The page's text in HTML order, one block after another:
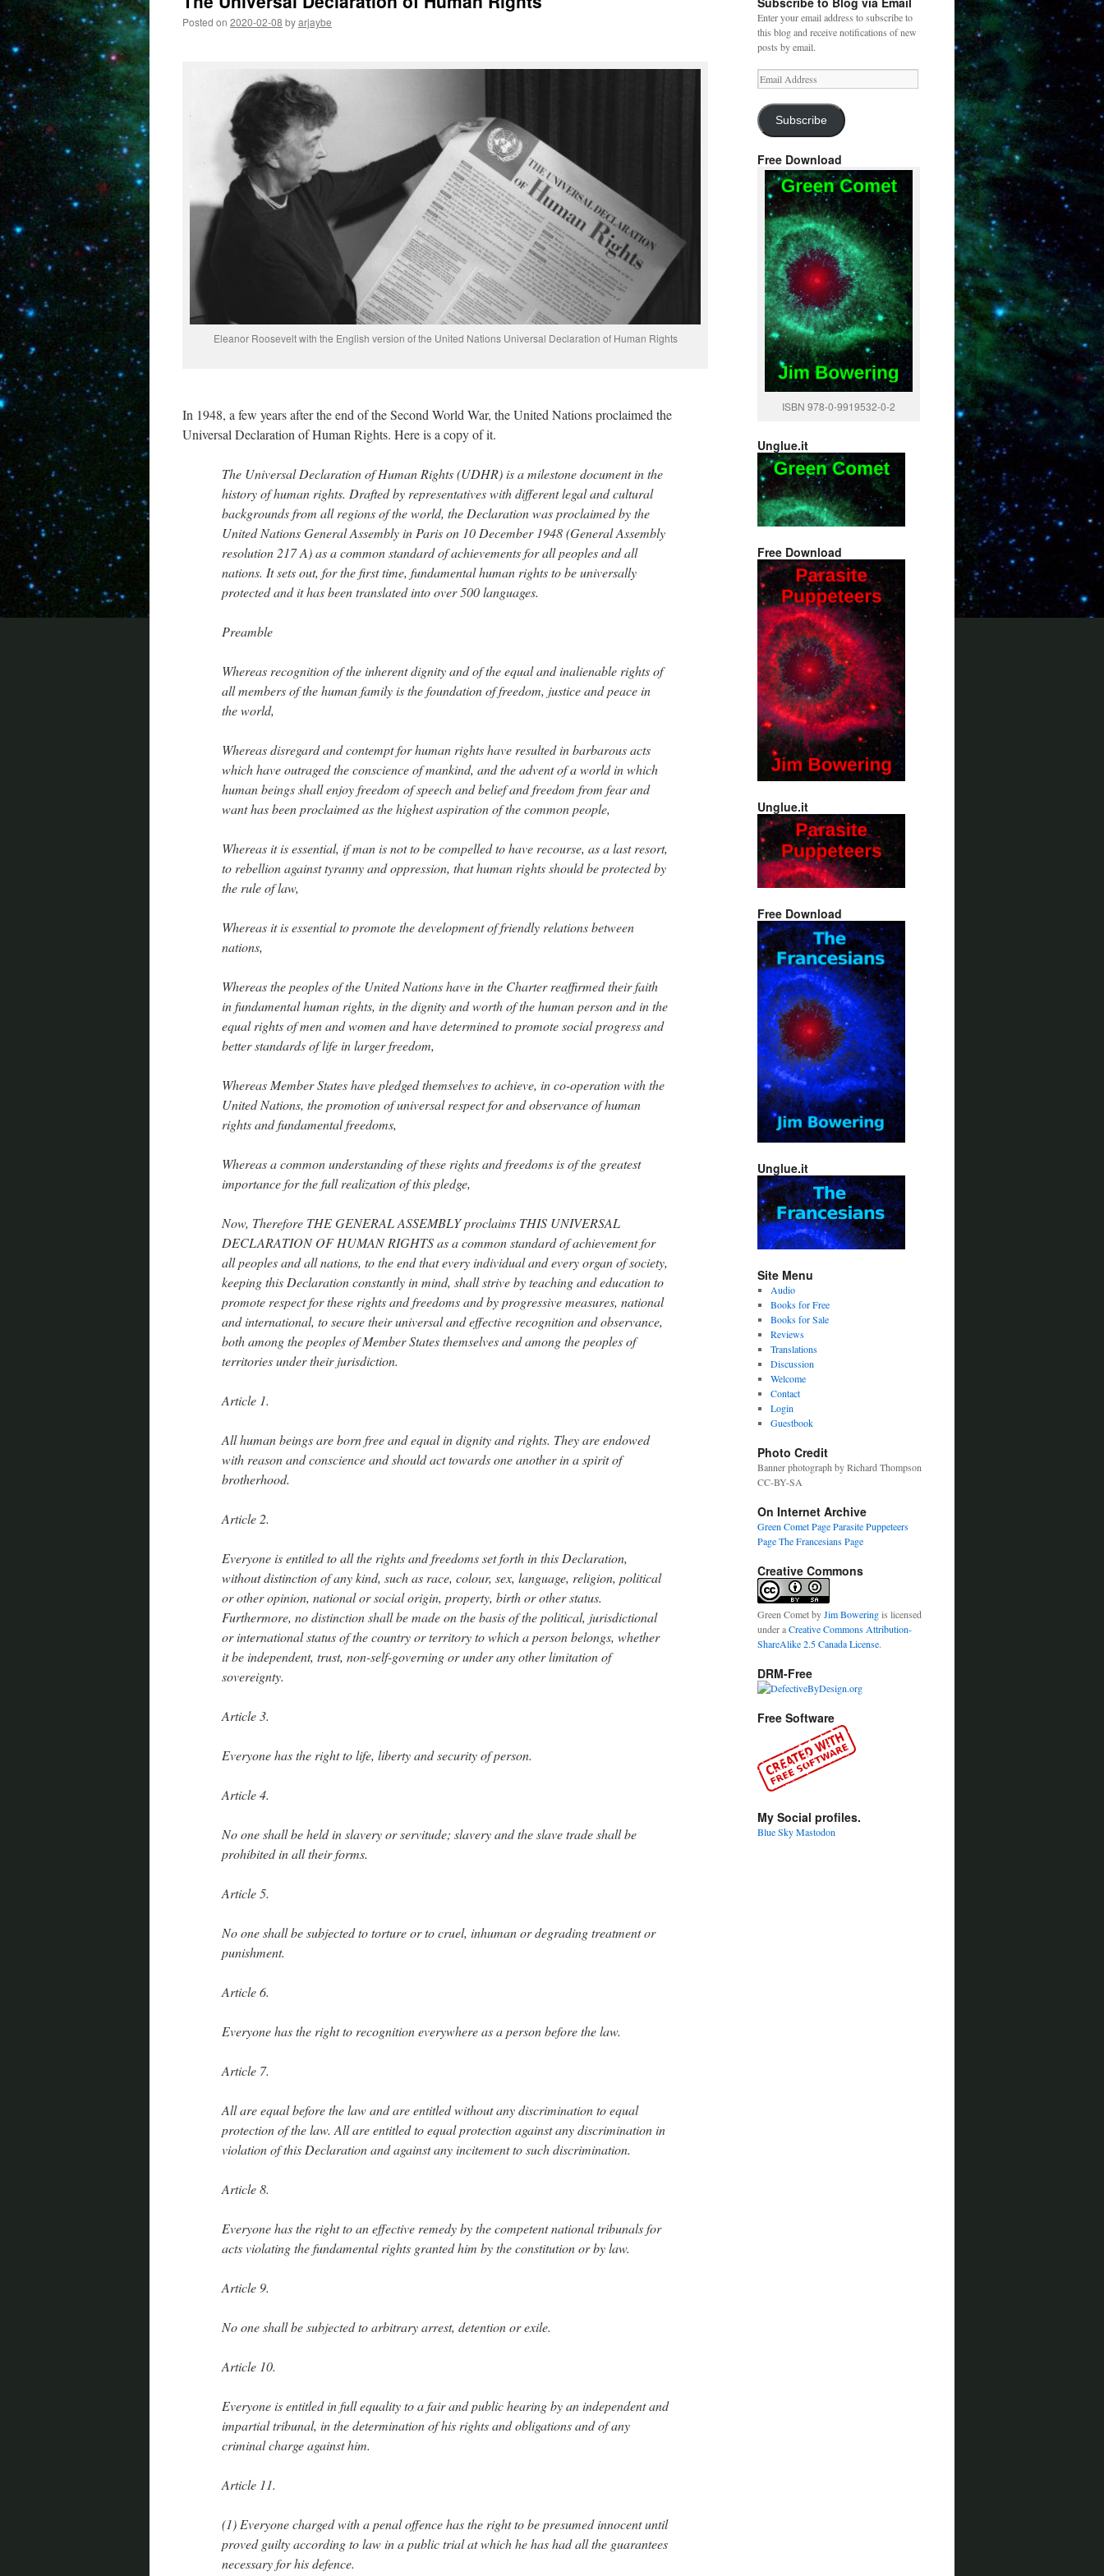
Posted on 2020-02-08 byarjaybe
Eleanor Roosevelt with the English version of the United Nations Universal Declaration of Human Rights
In 1948, a few years after the end of the Second World War, the United Nations proclaimed the
Universal Declaration of Human Rights. Here is a copy of it.
The Universal Declaration of Human Rights (UDHR) is a milestone document in the
history of human rights. Drafted by representatives with different legal and cultural
backgrounds from all regions of the world, the Declaration was proclaimed by the
United Nations General Assembly in Paris on 10 December 1948 (General Assembly
resolution 217 A) as a common standard of achievements for all peoples and all
nations. It sets out, for the first time, fundamental human rights to be universally
protected and it has been translated into over 500 languages.
Preamble
Whereas recognition of the inherent dignity and of the equal and inalienable rights of
all members of the human family is the foundation of freedom, justice and peace in
the world,
Whereas disregard and contempt for human rights have resulted in barbarous acts
which have outraged the conscience of mankind, and the advent of a world in which
human beings shall enjoy freedom of speech and belief and freedom from fear and
want has been proclaimed as the highest aspiration of the common people,
Whereas it is essential, if man is not to be compelled to have recourse, as a last resort,
to rebellion against tyranny and oppression, that human rights should be protected by
the rule of law,
Whereas it is essential to promote the development of friendly relations between
nations,
Whereas the peoples of the United Nations have in the Charter reaffirmed their faith
in fundamental human rights, in the dignity and worth of the human person and in the
equal rights of men and women and have determined to promote social progress and
better standards of life in larger freedom,
Whereas Member States have pledged themselves to achieve, in co-operation with the
United Nations, the promotion of universal respect for and observance of human
rights and fundamental freedoms,
Whereas a common understanding of these rights and freedoms is of the greatest
importance for the full realization of this pledge,
Now, Therefore THE GENERAL ASSEMBLY proclaims THIS UNIVERSAL
DECLARATION OF HUMAN RIGHTS as a common standard of achievement for
all peoples and all nations, to the end that every individual and every organ of society,
keeping this Declaration constantly in mind, shall strive by teaching and education to
promote respect for these rights and freedoms and by progressive measures, national
and international, to secure their universal and effective recognition and observance,
both among the peoples of Member States themselves and among the peoples of
territories under their jurisdiction.
Article 1.
All human beings are born free and equal in dignity and rights. They are endowed
with reason and conscience and should act towards one another in a spirit of
brotherhood.
Article 2.
Everyone is entitled to all the rights and freedoms set forth in this Declaration,
without distinction of any kind, such as race, colour, sex, language, religion, political
or other opinion, national or social origin, property, birth or other status.
Furthermore, no distinction shall be made on the basis of the political, jurisdictional
or international status of the country or territory to which a person belongs, whether
it be independent, trust, non-self-governing or under any other limitation of
sovereignty.
Article 3.
Everyone has the right to life, liberty and security of person.
Article 4.
No one shall be held in slavery or servitude; slavery and the slave trade shall be
prohibited in all their forms.
Article 5.
No one shall be subjected to torture or to cruel, inhuman or degrading treatment or
punishment.
Article 6.
Everyone has the right to recognition everywhere as a person before the law.
Article 7.
All are equal before the law and are entitled without any discrimination to equal
protection of the law. All are entitled to equal protection against any discrimination in
violation of this Declaration and against any incitement to such discrimination.
Article 8.
Everyone has the right to an effective remedy by the competent national tribunals for
acts violating the fundamental rights granted him by the constitution or by law.
Article 9.
No one shall be subjected to arbitrary arrest, detention or exile.
Article 10.
Everyone is entitled in full equality to a fair and public hearing by an independent and
impartial tribunal, in the determination of his rights and obligations and of any
criminal charge against him.
Article 11.
(1) Everyone charged with a penal offence has the right to be presumed innocent until
proved guilty according to law in a public trial at which he has had all the guarantees
necessary for his defence.
Enter your email address to subscribe to
this blog and receive notifications of new
posts by email.
Email
Address
Subscribe
Free Download
ISBN 978-0-9919532-0-2
Unglue.it
Free Download
Unglue.it
Free Download
Unglue.it
Site Menu
Audio
Books for Free
Books for Sale
Reviews
Translations
Discussion
Welcome
Contact
Login
Guestbook
Photo Credit
Banner photograph by Richard Thompson
CC-BY-SA
On Internet Archive
Green Comet PageParasite Puppeteers
PageThe Francesians Page
Creative Commons
Green CometbyJim Boweringis licensed
under aCreative Commons Attribution-
ShareAlike 2.5 Canada License.
DRM-Free
Free Software
My Social profiles.
Blue SkyMastodon